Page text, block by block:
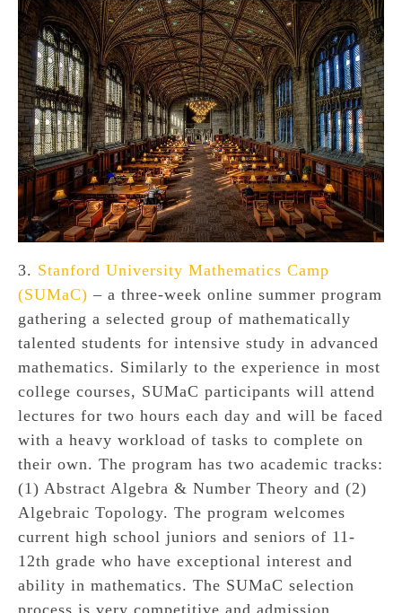
3. Stanford University Mathematics Camp
(SUMaC) – a three-week online summer program
gathering a selected group of mathematically
talented students for intensive study in advanced
mathematics. Similarly to the experience in most
college courses, SUMaC participants will attend
lectures for two hours each day and will be faced
with a heavy workload of tasks to complete on
their own. The program has two academic tracks:
(1) Abstract Algebra & Number Theory and (2)
Algebraic Topology. The program welcomes
current high school juniors and seniors of 11-
12th grade who have exceptional interest and
ability in mathematics. The SUMaC selection